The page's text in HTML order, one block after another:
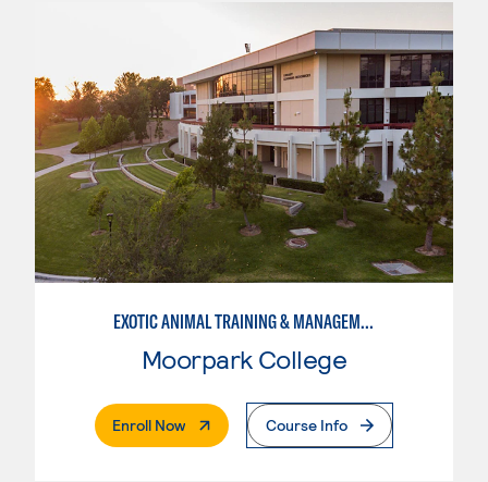
EXOTIC ANIMAL TRAINING & MANAGEMENT
Moorpark College
Enroll Now. External PageCourse Info